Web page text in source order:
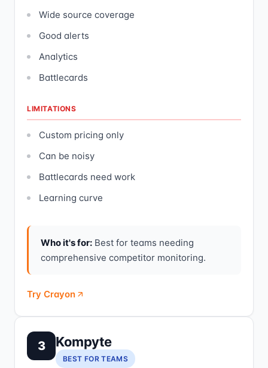
Wide source coverage
Good alerts
Analytics
Battlecards
LIMITATIONS
Custom pricing only
Can be noisy
Battlecards need work
Learning curve
Who it's for: Best for teams needing
comprehensive competitor monitoring.
Try Crayon
3 Kompyte
BEST FOR TEAMS